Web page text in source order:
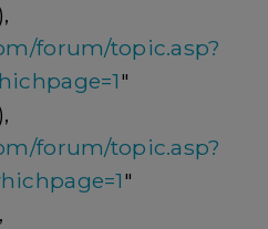
forum/topic.asp?
"
forum/topic.asp?
"